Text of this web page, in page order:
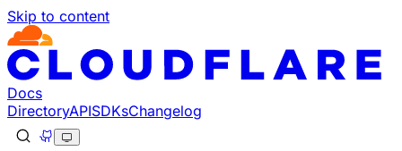
Skip to content
Documentation Index
Fetch the complete documentation index at: https://
Use this file to discover all available pages before
Docs
DirectoryAPISDKsChangelog